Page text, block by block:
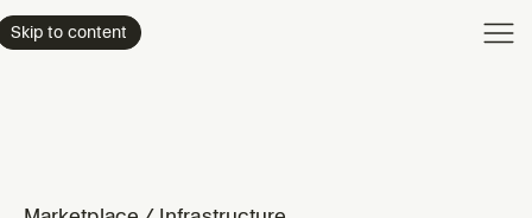
Skip to content